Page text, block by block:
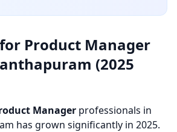
Product Manager
(2025
Manager professionals in
has grown significantly in 2025.